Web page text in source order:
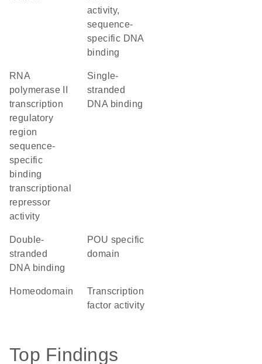
activity,
sequence-
specific DNA
binding
RNA
polymerase II
transcription
regulatory
region
sequence-
specific
binding
transcriptional
repressor
activity
single-
stranded
DNA binding
double-
stranded
DNA binding
POU specific
domain
homeodomain
transcription
factor activity
Top Findings